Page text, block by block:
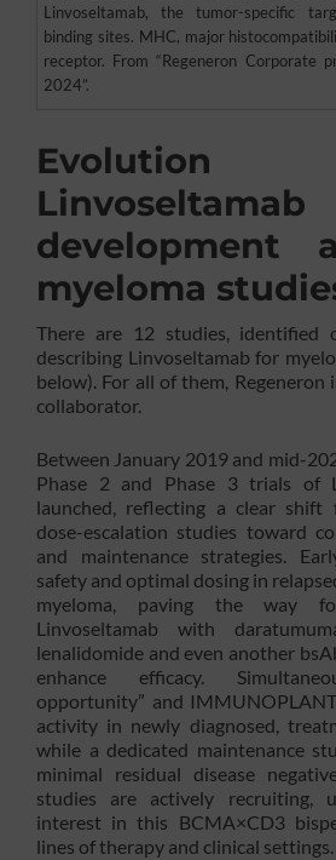
Linvoseltamab, the tumor-specific
binding sites. MHC, major
receptor. From “Regeneron Corporate
2024”.
development
myeloma
There are 12 studies, identified
describing Linvoseltamab for
below). For all of them,
collaborator.
Between January 2019 and mid-
Phase 2 and Phase 3 trials of
launched, reflecting a clear shift
dose-escalation studies toward
and maintenance strategies.
safety and optimal dosing in
myeloma, paving the way
Linvoseltamab with
lenalidomide and even another
enhance efficacy.
opportunity” and
activity in newly diagnosed,
while a dedicated maintenance
minimal residual disease
studies are actively recruiting,
interest in this BCMA×CD3
lines of therapy and clinical settings.